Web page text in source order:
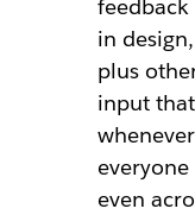
feedback
in
plus
input
even